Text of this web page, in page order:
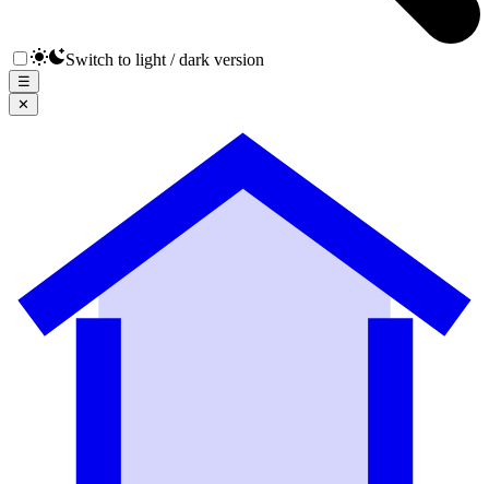
Switch to light / dark version
☰
✕